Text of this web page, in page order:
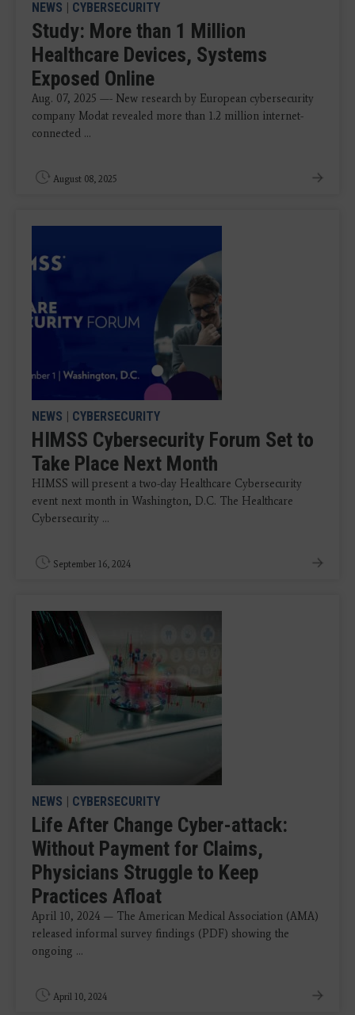
NEWS | CYBERSECURITY
Study: More than 1 Million
Healthcare Devices, Systems
Exposed Online
Aug. 07, 2025 —- New research by European cybersecurity
company Modat revealed more than 1.2 million internet-
connected ...
August 08, 2025
NEWS | CYBERSECURITY
HIMSS Cybersecurity Forum Set to
Take Place Next Month
HIMSS will present a two-day Healthcare Cybersecurity
event next month in Washington, D.C. The Healthcare
Cybersecurity ...
September 16, 2024
NEWS | CYBERSECURITY
Life After Change Cyber-attack:
Without Payment for Claims,
Physicians Struggle to Keep
Practices Afloat
April 10, 2024 — The American Medical Association (AMA)
released informal survey findings (PDF) showing the
ongoing ...
April 10, 2024